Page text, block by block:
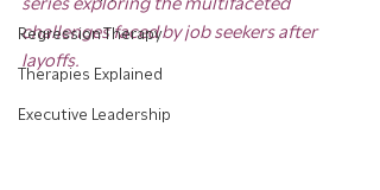
Regression Therapy
Therapies Explained
Executive Leadership
challenges faced by job seekers after
layoffs.